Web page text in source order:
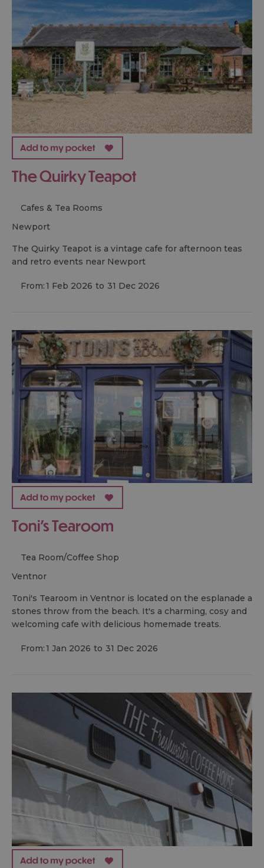
The Quirky Teapot
Cafes & Tea Rooms
newport
The Quirky Teapot is a vintage cafe for afternoon teas
and retro events near Newport
From:1 Feb 2026 to 31 Dec 2026
Toni's Tearoom
Tea Room/Coffee Shop
ventnor
Toni's Tearoom in Ventnor is located on the esplanade a
stones throw from the beach. It's a charming, cosy and
welcoming cafe with delicious homemade treats.
From:1 Jan 2026 to 31 Dec 2026